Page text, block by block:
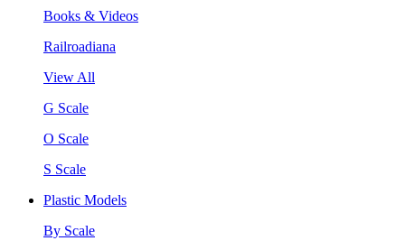
Books & Videos
Railroadiana
View All
G Scale
O Scale
S Scale
Plastic Models
By Scale